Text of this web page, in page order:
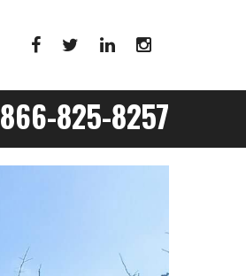
866-825-8257